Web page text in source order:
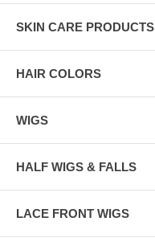
SKIN CARE PRODUCTS
HAIR COLORS
WIGS
HALF WIGS & FALLS
LACE FRONT WIGS